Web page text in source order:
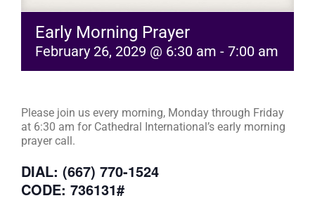
Early Morning Prayer
February 26, 2029 @ 6:30 am - 7:00 am
Please join us every morning, Monday through Friday
at 6:30 am for Cathedral International’s early morning
prayer call.
DIAL: (667) 770-1524
CODE: 736131#